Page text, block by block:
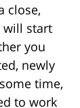
close,
will start
you
newly
time,
to work